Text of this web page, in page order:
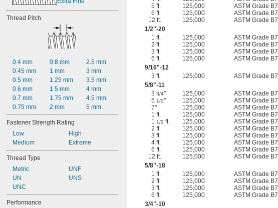
Thread Pitch
0.4 mm
0.45 mm
0.5 mm
0.6 mm
0.7 mm
0.75 mm
0.8 mm
1 mm
1.25 mm
1.5 mm
1.75 mm
2 mm
2.5 mm
3 mm
3.5 mm
4 mm
4.5 mm
5 mm
Fastener Strength Rating
Low
Medium
High
Extreme
Thread Type
Metric
UN
UNC
UNF
UNS
Performance
5 ft.
125,000 ASTM Grade B7
6 ft.
125,000 ASTM Grade B7
12 ft.
125,000 ASTM Grade B7
1/2"-20
1 ft.
125,000 ASTM Grade B7
2 ft.
125,000 ASTM Grade B7
3 ft.
125,000 ASTM Grade B7
6 ft.
125,000 ASTM Grade B7
9/16"-12
3 ft.
125,000 ASTM Grade B7
5/8"-11
33/4" 125,000 ASTM Grade B7
51/2" 125,000 ASTM Grade B7
7"
125,000 ASTM Grade B7
1 ft.
125,000 ASTM Grade B7
11/2 ft. 125,000 ASTM Grade B7
2 ft.
125,000 ASTM Grade B7
3 ft.
125,000 ASTM Grade B7
4 ft.
125,000 ASTM Grade B7
6 ft.
125,000 ASTM Grade B7
12 ft.
125,000 ASTM Grade B7
5/8"-18
1 ft.
125,000 ASTM Grade B7
2 ft.
125,000 ASTM Grade B7
3 ft.
125,000 ASTM Grade B7
6 ft.
125,000 ASTM Grade B7
3/4"-10